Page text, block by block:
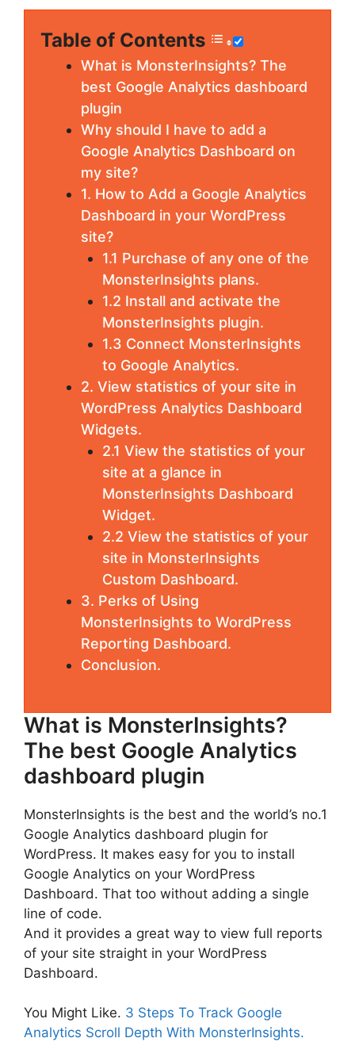
Table of Contents
What is MonsterInsights? The
best Google Analytics dashboard
plugin
Why should I have to add a
Google Analytics Dashboard on
my site?
1. How to Add a Google Analytics
Dashboard in your WordPress
site?
1.1 Purchase of any one of the
MonsterInsights plans.
1.2 Install and activate the
MonsterInsights plugin.
1.3 Connect MonsterInsights
to Google Analytics.
2. View statistics of your site in
WordPress Analytics Dashboard
Widgets.
2.1 View the statistics of your
site at a glance in
MonsterInsights Dashboard
Widget.
2.2 View the statistics of your
site in MonsterInsights
Custom Dashboard.
3. Perks of Using
MonsterInsights to WordPress
Reporting Dashboard.
Conclusion.
What is MonsterInsights?
The best Google Analytics
dashboard plugin
MonsterInsights is the best and the world’s no.1
Google Analytics dashboard plugin for
WordPress. It makes easy for you to install
Google Analytics on your WordPress
Dashboard. That too without adding a single
line of code.
And it provides a great way to view full reports
of your site straight in your WordPress
Dashboard.
You Might Like. 3 Steps To Track Google
Analytics Scroll Depth With MonsterInsights.